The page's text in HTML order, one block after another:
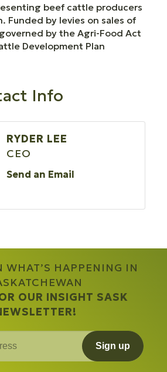
beef cattle producers
Funded by levies on sales of
by the Agri-Food Act
Development Plan
Info
RYDER LEE
CEO
Send an Email
WHAT’S HAPPENING IN
OUR INSIGHT SASK
Sign up